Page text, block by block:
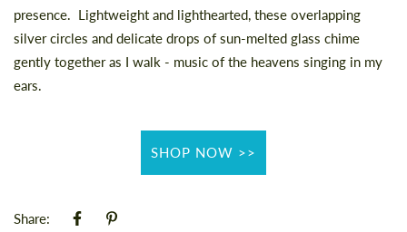
presence. Lightweight and lighthearted, these overlapping
silver circles and delicate drops of sun-melted glass chime
gently together as I walk - music of the heavens singing in my
ears.
SHOP NOW >>
Share: